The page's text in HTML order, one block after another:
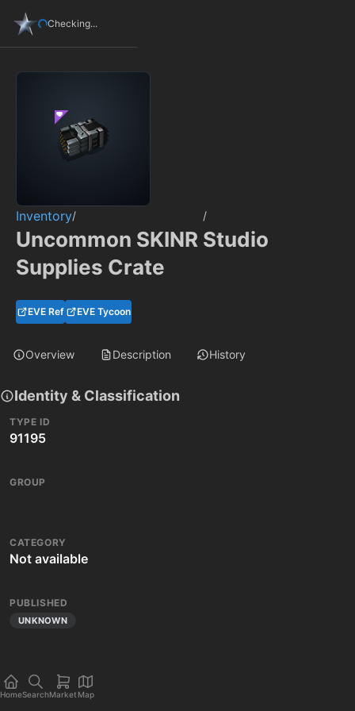
Checking...
Inventory/ /
Uncommon SKINR Studio
Supplies Crate
EVE Ref EVE Tycoon
Overview Description History
Identity & Classification
TYPE ID
91195
GROUP
CATEGORY
Not available
PUBLISHED
UNKNOWN
HomeSearchMarket Map